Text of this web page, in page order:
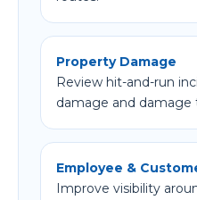
Property Damage
Review hit-and-run
damage and damage
Employee &
Improve visibility